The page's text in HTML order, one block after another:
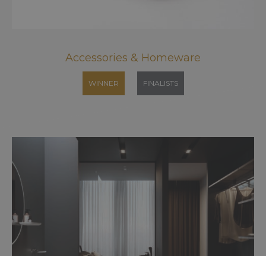
Accessories & Homeware
WINNER FINALISTS